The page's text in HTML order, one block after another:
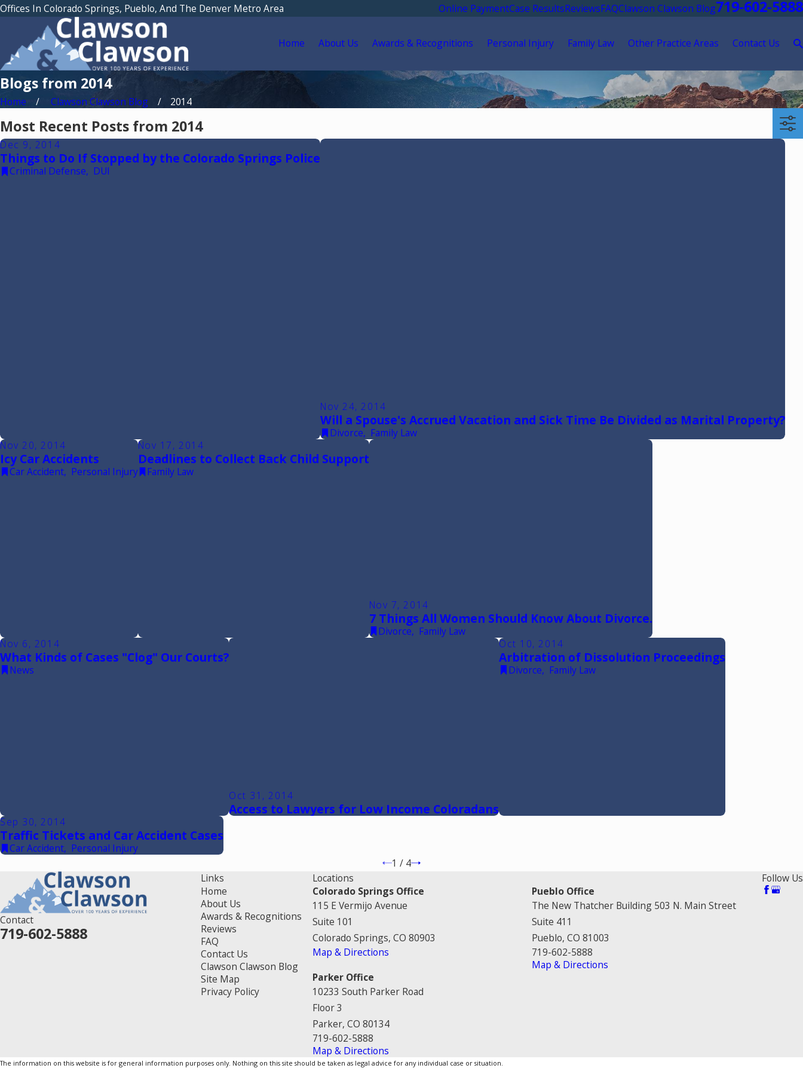
Offices In Colorado Springs, Pueblo, And The Denver Metro Area Online PaymentCase ResultsReviewsFAQClawson Clawson Blog719-602-5888
Home About Us Awards & Recognitions Personal Injury Family Law Other Practice Areas Contact Us
Blogs from 2014
Home Clawson Clawson Blog 2014
Most Recent Posts from 2014
Dec 9, 2014
Things to Do If Stopped by the Colorado Springs Police
Criminal Defense, DUI
Nov 24, 2014
Will a Spouse's Accrued Vacation and Sick Time Be Divided as Marital Property?
Divorce, Family Law
Nov 20, 2014
Icy Car Accidents
Car Accident, Personal Injury
Nov 17, 2014
Deadlines to Collect Back Child Support
Family Law
Nov 7, 2014
7 Things All Women Should Know About Divorce.
Divorce, Family Law
Nov 6, 2014
What Kinds of Cases "Clog" Our Courts?
News
Oct 31, 2014
Access to Lawyers for Low Income Coloradans
Oct 10, 2014
Arbitration of Dissolution Proceedings
Divorce, Family Law
Sep 30, 2014
Traffic Tickets and Car Accident Cases
Car Accident, Personal Injury
1 / 4
Contact
719-602-5888
Links
Home
About Us
Awards & Recognitions
Reviews
FAQ
Contact Us
Clawson Clawson Blog
Site Map
Privacy Policy
Locations
Colorado Springs Office
115 E Vermijo Avenue
Suite 101
Colorado Springs, CO 80903
Map & Directions
Pueblo Office
The New Thatcher Building 503 N. Main Street
Suite 411
Pueblo, CO 81003
719-602-5888
Map & Directions
Parker Office
10233 South Parker Road
Floor 3
Parker, CO 80134
719-602-5888
Map & Directions
Follow Us
The information on this website is for general information purposes only. Nothing on this site should be taken as legal advice for any individual case or situation.